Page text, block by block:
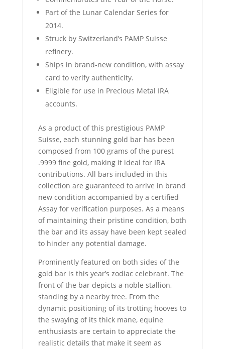
Part of the Lunar Calendar Series for
2014.
Struck by Switzerland’s PAMP Suisse
refinery.
Ships in brand-new condition, with assay
card to verify authenticity.
Eligible for use in Precious Metal IRA
accounts.
As a product of this prestigious PAMP
Suisse, each stunning gold bar has been
composed from 100 grams of the purest
.9999 fine gold, making it ideal for IRA
contributions. All bars included in this
collection are guaranteed to arrive in brand
new condition accompanied by a certified
Assay for verification purposes. As a means
of maintaining their pristine condition, both
the bar and its assay have been kept sealed
to hinder any potential damage.
Prominently featured on both sides of the
gold bar is this year’s zodiac celebrant. The
front of the bar depicts a noble stallion,
standing by a nearby tree. From the
dynamic positioning of its trotting hooves to
the swaying of its thick mane, equine
enthusiasts are certain to appreciate the
realistic details that make it seem as